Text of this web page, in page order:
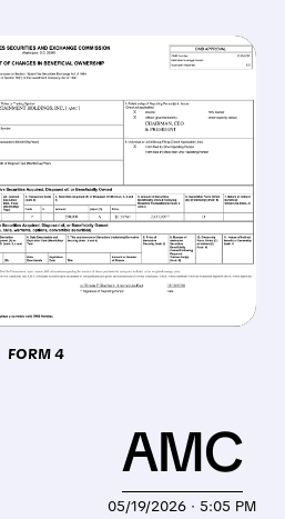
FORM 4
05/19/2026 · 5:05 PM
AMC